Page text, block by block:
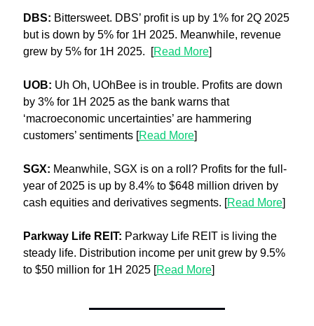
DBS: Bittersweet. DBS’ profit is up by 1% for 2Q 2025
but is down by 5% for 1H 2025. Meanwhile, revenue
grew by 5% for 1H 2025.  [Read More]
UOB: Uh Oh, UOhBee is in trouble. Profits are down
by 3% for 1H 2025 as the bank warns that
‘macroeconomic uncertainties’ are hammering
customers’ sentiments [Read More]
SGX: Meanwhile, SGX is on a roll? Profits for the full-
year of 2025 is up by 8.4% to $648 million driven by
cash equities and derivatives segments. [Read More]
Parkway Life REIT: Parkway Life REIT is living the
steady life. Distribution income per unit grew by 9.5%
to $50 million for 1H 2025 [Read More]